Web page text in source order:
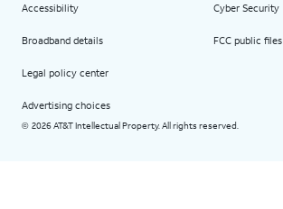
Accessibility
Broadband details
Legal policy center
Advertising choices
Cyber Security
FCC public files
© 2026 AT&T Intellectual Property. All rights reserved.